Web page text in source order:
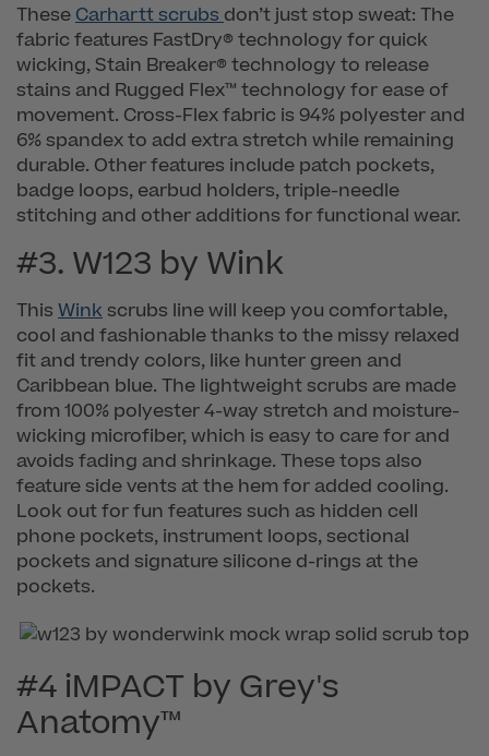
These Carhartt scrubs don’t just stop sweat: The
fabric features FastDry® technology for quick
wicking, Stain Breaker® technology to release
stains and Rugged Flex™ technology for ease of
movement. Cross-Flex fabric is 94% polyester and
6% spandex to add extra stretch while remaining
durable. Other features include patch pockets,
badge loops, earbud holders, triple-needle
stitching and other additions for functional wear.
#3. W123 by Wink
This Wink scrubs line will keep you comfortable,
cool and fashionable thanks to the missy relaxed
fit and trendy colors, like hunter green and
Caribbean blue. The lightweight scrubs are made
from 100% polyester 4-way stretch and moisture-
wicking microfiber, which is easy to care for and
avoids fading and shrinkage. These tops also
feature side vents at the hem for added cooling.
Look out for fun features such as hidden cell
phone pockets, instrument loops, sectional
pockets and signature silicone d-rings at the
pockets.
#4 iMPACT by Grey's
Anatomy™